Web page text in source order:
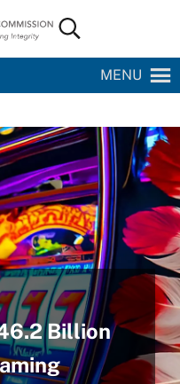
Commission
Search...
MENU
Billion